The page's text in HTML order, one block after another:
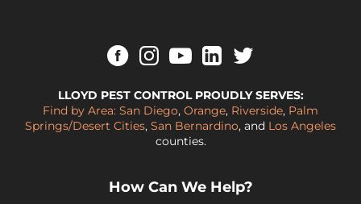
LLOYD PEST CONTROL PROUDLY SERVES:
Find by Area: San Diego, Orange, Riverside, Palm
Springs/Desert Cities, San Bernardino, and Los Angeles
counties.
How Can We Help?